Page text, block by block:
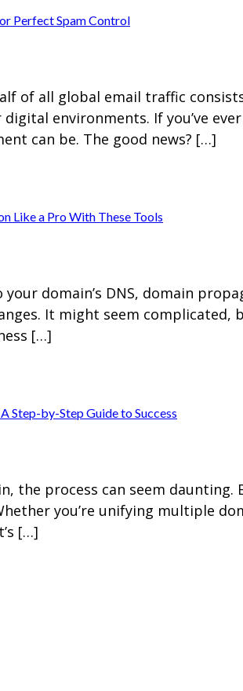
Perfect Spam Control
of all global email traffic
environments. If you’ve
can be. The good news? […]
Like a Pro With These Tools
your domain’s DNS, domain
It might seem
[…]
Step-by-Step Guide to Success
the process can seem
you’re unifying multiple
[…]